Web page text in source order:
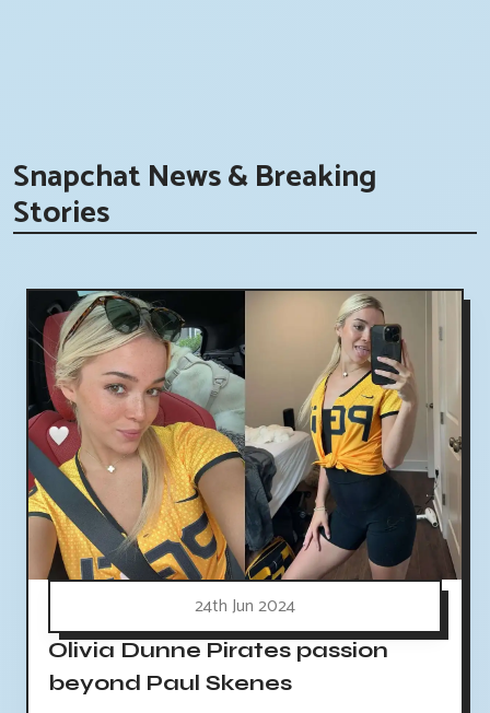
Snapchat News & Breaking
Stories
24th Jun 2024
Olivia Dunne Pirates passion
beyond Paul Skenes